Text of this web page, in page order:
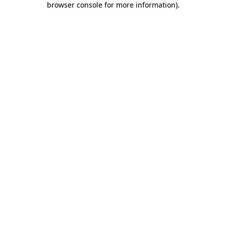
browser console for more information).